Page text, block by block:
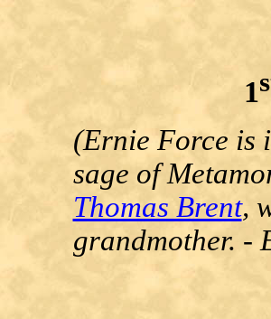
1
(Ernie Force is
sage of
Thomas Brent,
grandmother. -